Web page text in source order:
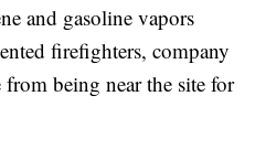
and gasoline vapors
firefighters, company
from being near the site for